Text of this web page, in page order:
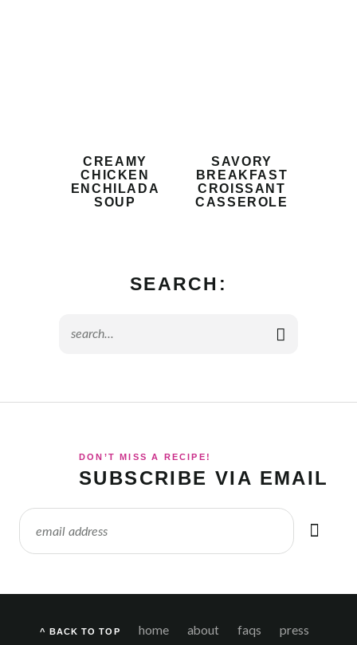
CREAMY
CHICKEN
ENCHILADA
SOUP
SAVORY
BREAKFAST
CROISSANT
CASSEROLE
SEARCH:
DON’T MISS A RECIPE!
SUBSCRIBE VIA EMAIL
^ BACK TO TOP home about faqs press